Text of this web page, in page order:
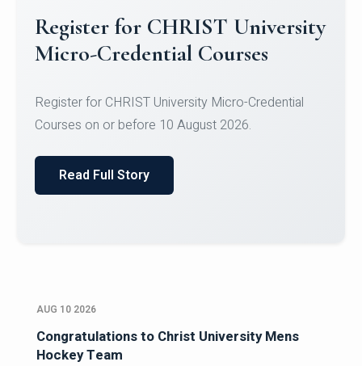
Celebrating Excellence in
Oracle Certifications
of Computer Science and the Department of
Read Full Story
AUG 10 2026
Congratulations to Christ University Mens
Hockey Team